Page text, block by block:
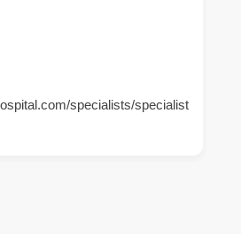
specialists/specialist